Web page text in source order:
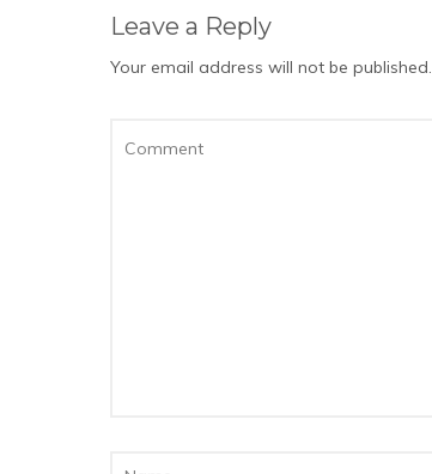
Leave a Reply
Your email address will not be published.